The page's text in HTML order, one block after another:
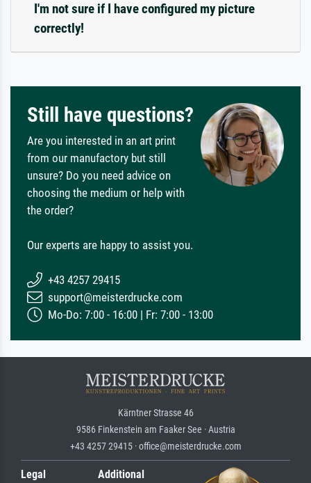
I'm not sure if I have configured my picture
correctly!
Still have questions?
Are you interested in an art print
from our manufactory but still
unsure? Do you need advice on
choosing the medium or help with
the order?
Our experts are happy to assist you.
+43 4257 29415
support@meisterdrucke.com
Mo-Do: 7:00 - 16:00 | Fr: 7:00 - 13:00
Kärntner Strasse 46
9586 Finkenstein am Faaker See · Austria
+43 4257 29415 · office@meisterdrucke.com
Legal
Additional